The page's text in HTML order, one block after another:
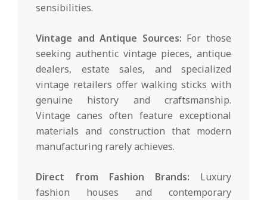
sensibilities.
Vintage and Antique Sources: For those
seeking authentic vintage pieces, antique
dealers, estate sales, and specialized
vintage retailers offer walking sticks with
genuine history and craftsmanship.
Vintage canes often feature exceptional
materials and construction that modern
manufacturing rarely achieves.
Direct from Fashion Brands: Luxury
fashion houses and contemporary